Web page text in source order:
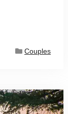
Couples